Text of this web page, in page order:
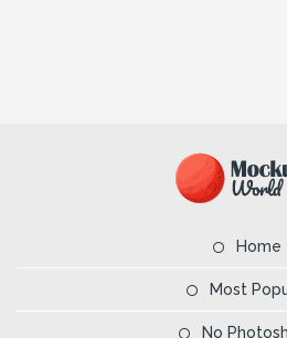
Home
Most
No